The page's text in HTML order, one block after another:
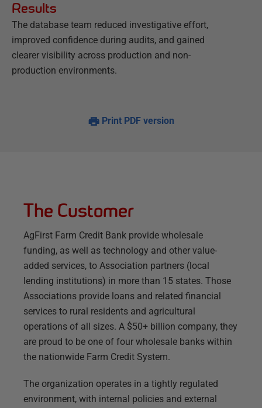
Results
The database team reduced investigative effort,
improved confidence during audits, and gained
clearer visibility across production and non-
production environments.
Print PDF version
The Customer
AgFirst Farm Credit Bank provide wholesale
funding, as well as technology and other value-
added services, to Association partners (local
lending institutions) in more than 15 states. Those
Associations provide loans and related financial
services to rural residents and agricultural
operations of all sizes. A $50+ billion company, they
are proud to be one of four wholesale banks within
the nationwide Farm Credit System.
The organization operates in a tightly regulated
environment, with internal policies and external